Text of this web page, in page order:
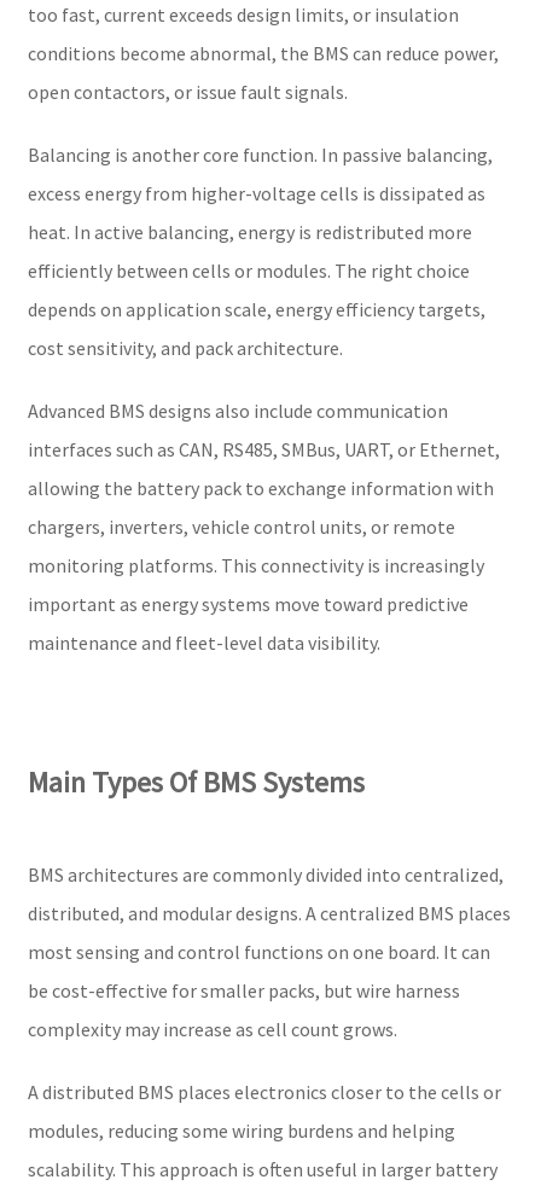
too fast, current exceeds design limits, or insulation
conditions become abnormal, the BMS can reduce power,
open contactors, or issue fault signals.
Balancing is another core function. In passive balancing,
excess energy from higher-voltage cells is dissipated as
heat. In active balancing, energy is redistributed more
efficiently between cells or modules. The right choice
depends on application scale, energy efficiency targets,
cost sensitivity, and pack architecture.
Advanced BMS designs also include communication
interfaces such as CAN, RS485, SMBus, UART, or Ethernet,
allowing the battery pack to exchange information with
chargers, inverters, vehicle control units, or remote
monitoring platforms. This connectivity is increasingly
important as energy systems move toward predictive
maintenance and fleet-level data visibility.
Main Types Of BMS Systems
BMS architectures are commonly divided into centralized,
distributed, and modular designs. A centralized BMS places
most sensing and control functions on one board. It can
be cost-effective for smaller packs, but wire harness
complexity may increase as cell count grows.
A distributed BMS places electronics closer to the cells or
modules, reducing some wiring burdens and helping
scalability. This approach is often useful in larger battery